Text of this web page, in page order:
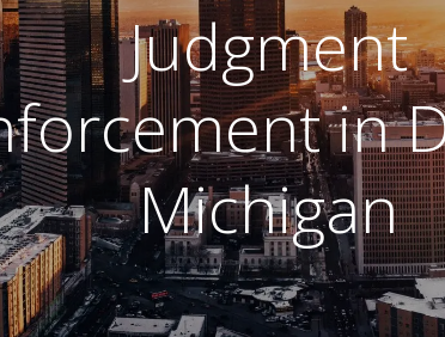
Judgment
in
Michigan